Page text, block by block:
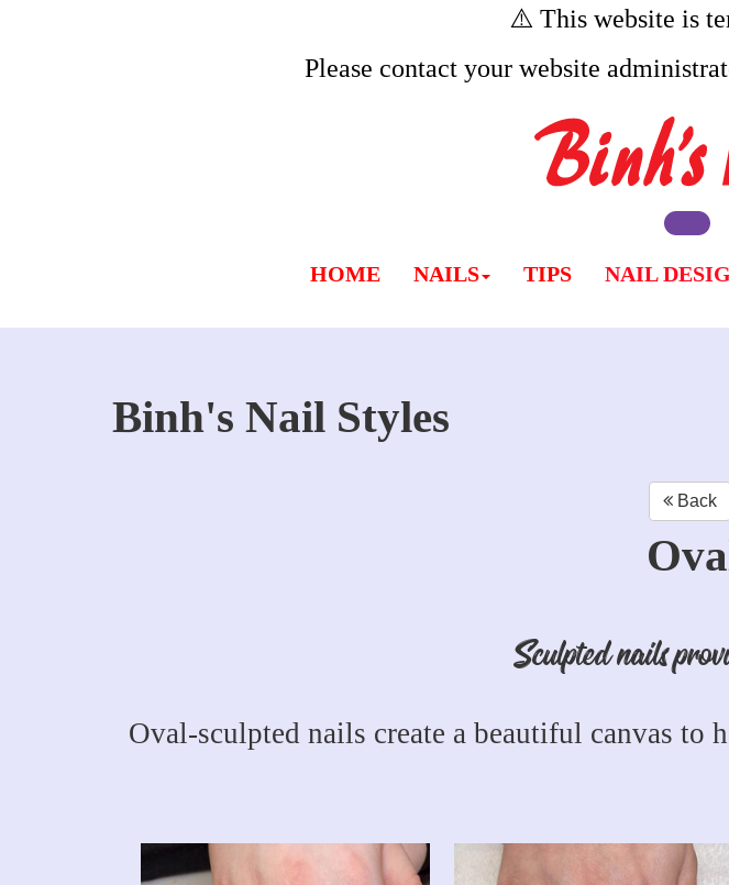
⚠️ This website is
Please contact your website
HOME NAILS TIPS NAIL
Binh's Nail Styles
Back
Sculpted nails
Oval-sculpted nails create a beautiful canvas to